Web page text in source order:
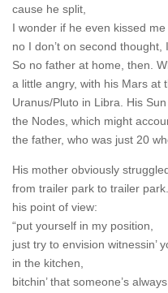
cause he split,
I wonder if he even kissed me
no I don’t on second
So no father at home, then.
a little angry, with his Mars at
Uranus/Pluto in Libra. His
the Nodes, which might
the father, who was just 20
His mother obviously
from trailer park to trailer
his point of view:
“put yourself in my position,
just try to envision witnessin’
in the kitchen,
bitchin’ that someone’s